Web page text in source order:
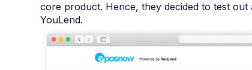
core product. Hence, they decided to test
YouLend.